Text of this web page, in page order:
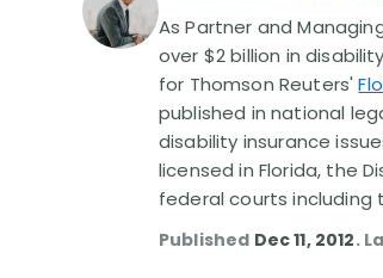
As Partner and
over $2 billion in
for Thomson Reuters'
published in national
disability insurance
licensed in Florida, the
federal courts including
Published Dec 11, 2012.